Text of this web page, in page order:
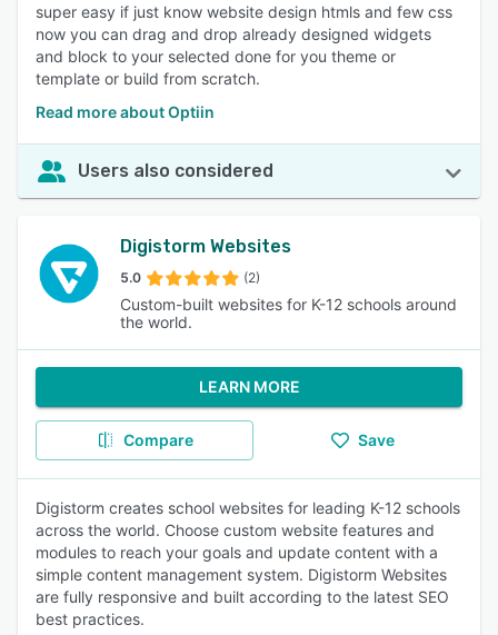
super easy if just know website design htmls and few css
now you can drag and drop already designed widgets
and block to your selected done for you theme or
template or build from scratch.
Read more about Optiin
Users also considered
Digistorm Websites
5.0 (2)
Custom-built websites for K-12 schools around
the world.
LEARN MORE
Compare Save
Digistorm creates school websites for leading K-12 schools
across the world. Choose custom website features and
modules to reach your goals and update content with a
simple content management system. Digistorm Websites
are fully responsive and built according to the latest SEO
best practices.